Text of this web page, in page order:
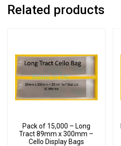
Related products
Pack of 15,000 – Long
Tract 89mm x 300mm –
Cello Display Bags